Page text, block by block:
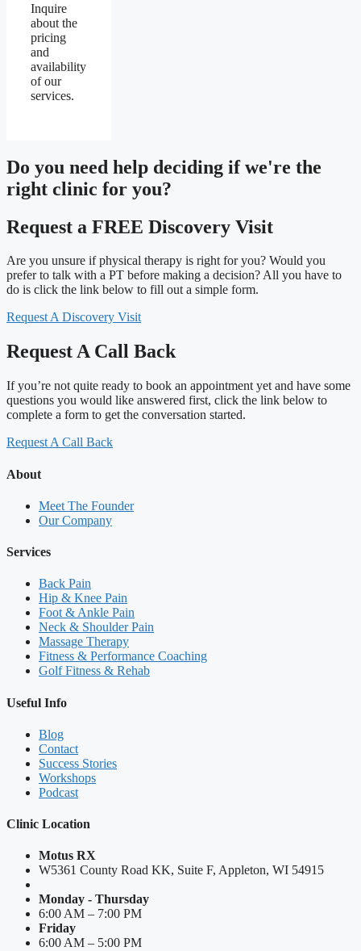
Inquire
about the
pricing
and
availability
of our
services.
Do you need help deciding if we're the
right clinic for you?
Request a FREE Discovery Visit
Are you unsure if physical therapy is right for you? Would you
prefer to talk with a PT before making a decision? All you have to
do is click the link below to fill out a simple form.
Request A Discovery Visit
Request A Call Back
If you’re not quite ready to book an appointment yet and have some
questions you would like answered first, click the link below to
complete a form to get the conversation started.
Request A Call Back
About
Meet The Founder
Our Company
Services
Back Pain
Hip & Knee Pain
Foot & Ankle Pain
Neck & Shoulder Pain
Massage Therapy
Fitness & Performance Coaching
Golf Fitness & Rehab
Useful Info
Blog
Contact
Success Stories
Workshops
Podcast
Clinic Location
Motus RX
W5361 County Road KK, Suite F, Appleton, WI 54915
Monday - Thursday
6:00 AM – 7:00 PM
Friday
6:00 AM – 5:00 PM